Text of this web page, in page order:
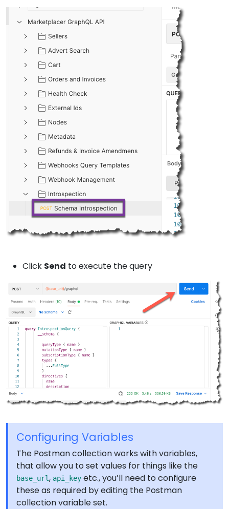
Click Send to execute the query
Configuring Variables
The Postman collection works with variables,
that allow you to set values for things like the
base_url, api_key etc., you’ll need to configure
these as required by editing the Postman
collection variable set.